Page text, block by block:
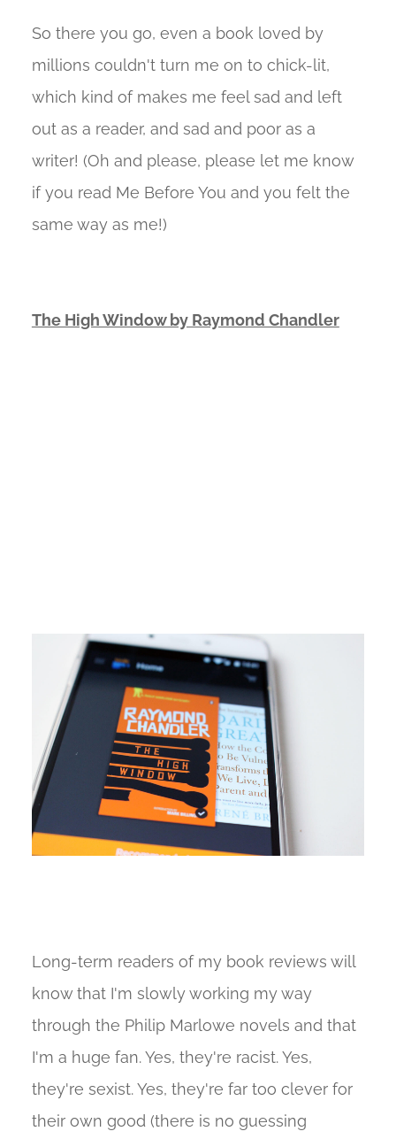
So there you go, even a book loved by
millions couldn't turn me on to chick-lit,
which kind of makes me feel sad and left
out as a reader, and sad and poor as a
writer! (Oh and please, please let me know
if you read Me Before You and you felt the
same way as me!)
The High Window by Raymond Chandler
Long-term readers of my book reviews will
know that I'm slowly working my way
through the Philip Marlowe novels and that
I'm a huge fan. Yes, they're racist. Yes,
they're sexist. Yes, they're far too clever for
their own good (there is no guessing